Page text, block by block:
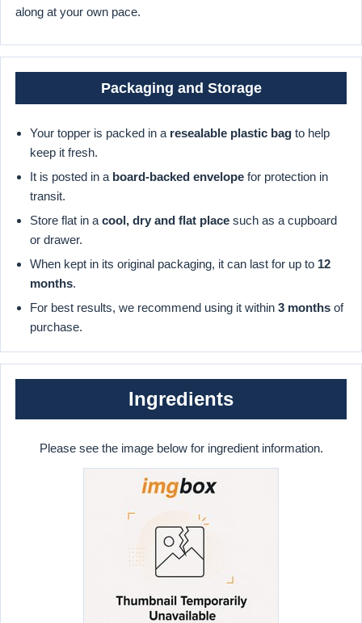
along at your own pace.
Packaging and Storage
Your topper is packed in a resealable plastic bag to help
keep it fresh.
It is posted in a board-backed envelope for protection in
transit.
Store flat in a cool, dry and flat place such as a cupboard
or drawer.
When kept in its original packaging, it can last for up to 12
months.
For best results, we recommend using it within 3 months of
purchase.
Ingredients
Please see the image below for ingredient information.